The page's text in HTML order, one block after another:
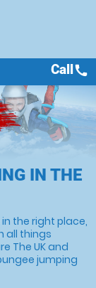
Callcall
IN THE
the right place,
all things
The UK and
jumping